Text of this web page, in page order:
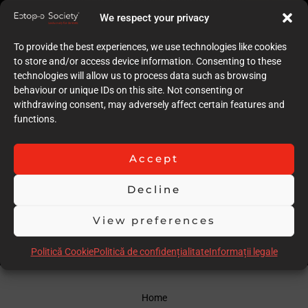
We respect your privacy
To provide the best experiences, we use technologies like cookies
to store and/or access device information. Consenting to these
technologies will allow us to process data such as browsing
behaviour or unique IDs on this site. Not consenting or
withdrawing consent, may adversely affect certain features and
functions.
Accept
Decline
View preferences
Politică CookiePolitică de confidențialitateInformații legale
9
Quality of case documentation (Text)
9
Accuracy of the execution of clinical procedures
9
Low degree of invasiveness
8
The quality of the immediate result (Post-op)
9
Follow-up
Scor total90.00
Home